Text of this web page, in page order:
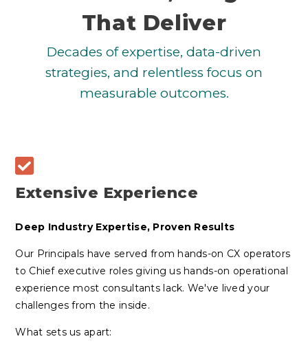
That Deliver
Decades of expertise, data-driven
strategies, and relentless focus on
measurable outcomes.
Extensive Experience
Deep Industry Expertise, Proven Results
Our Principals have served from hands-on CX operators
to Chief executive roles giving us hands-on operational
experience most consultants lack. We've lived your
challenges from the inside.
What sets us apart: